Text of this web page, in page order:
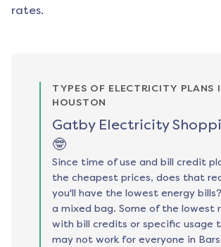
rates.
TYPES OF ELECTRICITY PLANS
HOUSTON
Gatby Electricity
🤓
Since time of use and bill credit
the cheapest prices, does that
you'll have the lowest energy
a mixed bag. Some of the lowest
with bill credits or specific usage
may not work for everyone in